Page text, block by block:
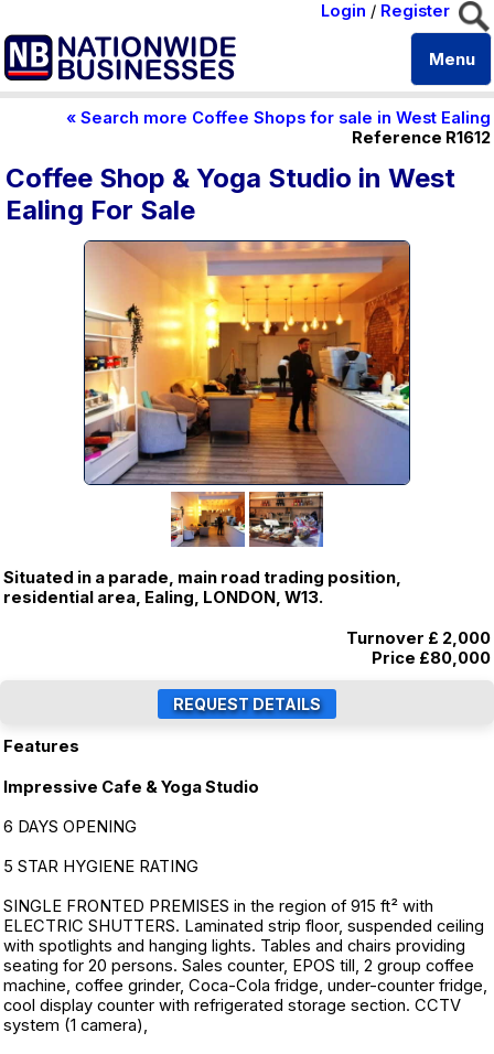
Login / Register
Menu
« Search more Coffee Shops for sale in West Ealing
Reference R1612
Coffee Shop & Yoga Studio in West
Ealing For Sale
Situated in a parade, main road trading position,
residential area, Ealing, LONDON, W13.
Turnover £ 2,000
Price £80,000
Features
Impressive Cafe & Yoga Studio
6 DAYS OPENING
5 STAR HYGIENE RATING
SINGLE FRONTED PREMISES in the region of 915 ft² with
ELECTRIC SHUTTERS. Laminated strip floor, suspended ceiling
with spotlights and hanging lights. Tables and chairs providing
seating for 20 persons. Sales counter, EPOS till, 2 group coffee
machine, coffee grinder, Coca-Cola fridge, under-counter fridge,
cool display counter with refrigerated storage section. CCTV
system (1 camera),